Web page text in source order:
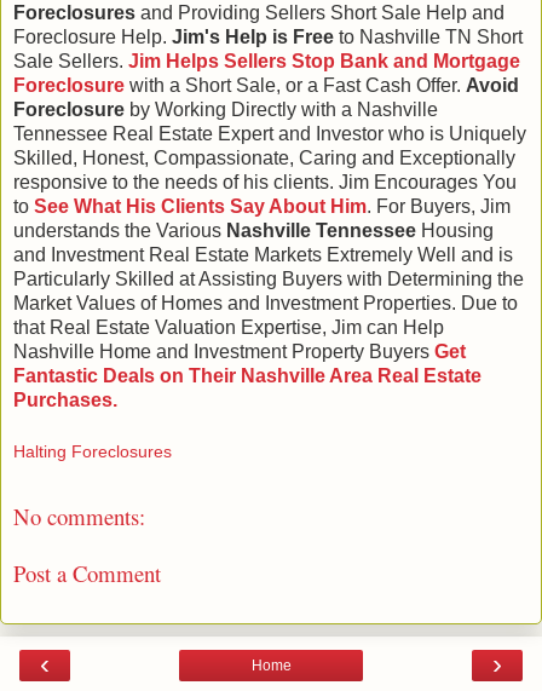
Foreclosures and Providing Sellers Short Sale Help and
Foreclosure Help. Jim's Help is Free to Nashville TN Short
Sale Sellers. Jim Helps Sellers Stop Bank and Mortgage
Foreclosure with a Short Sale, or a Fast Cash Offer. Avoid
Foreclosure by Working Directly with a Nashville
Tennessee Real Estate Expert and Investor who is Uniquely
Skilled, Honest, Compassionate, Caring and Exceptionally
responsive to the needs of his clients. Jim Encourages You
to See What His Clients Say About Him. For Buyers, Jim
understands the Various Nashville Tennessee Housing
and Investment Real Estate Markets Extremely Well and is
Particularly Skilled at Assisting Buyers with Determining the
Market Values of Homes and Investment Properties. Due to
that Real Estate Valuation Expertise, Jim can Help
Nashville Home and Investment Property Buyers Get
Fantastic Deals on Their Nashville Area Real Estate
Purchases.
Halting Foreclosures
No comments:
Post a Comment
‹ ›
Home